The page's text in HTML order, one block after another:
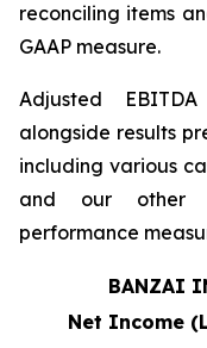
reconciling items
GAAP measure.
Adjusted
alongside results
including various
and our other
performance
BANZAI
Net Income